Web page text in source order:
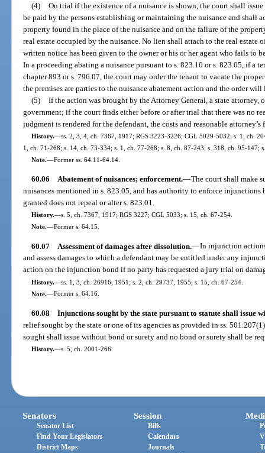
(4) On trial if the existence of a nuisance is shown, the court shall
be paid by the persons establishing or maintaining the nuisance and shall
property found in the place of the nuisance and on the failure of the
real estate occupied by the nuisance. No lien shall attach to the real estate
written notice has been given to the owner or his or her agent who fails to
In a proceeding abating a nuisance pursuant to s. 823.10 or s. 823.05, if a
chapter 893 or s. 796.07, the court may order the tenant to vacate the
the premises are parties to the nuisance abatement action and the order
(5) If the action was brought by the Attorney General, a state attorney,
government; if the court finds either before or after trial that there was no
judgment is rendered for the defendant, the costs and reasonable attorney’s
History.—ss. 2, 3, 4, ch. 7367, 1917; RGS 3223-3226; CGL 5029-5032; s. 1, ch.
1, ch. 71-268; s. 14, ch. 73-334; s. 1, ch. 77-268; s. 8, ch. 87-243; s. 318, ch. 95-147;
Note.—Former ss. 64.11-64.14.
60.06 Abatement of nuisances; enforcement.—The court shall make
nuisances mentioned in s. 823.05, and has authority to enforce
granted does not repeal or alter s. 823.01.
History.—s. 5, ch. 7367, 1917; RGS 3227; CGL 5033; s. 15, ch. 67-254.
Note.—Former s. 64.15.
60.07 Assessment of damages after dissolution.—In injunction
and assess damages to which a defendant may be entitled under any
action on the injunction bond if no party has requested a jury trial on
History.—ss. 1, 3, ch. 26916, 1951; s. 2, ch. 29737, 1955; s. 15, ch. 67-254.
Note.—Former s. 64.16.
60.08 Injunctions sought by the state pursuant to statute shall issue
relief sought by the state or one of its agencies as provided in ss.
sought shall issue without bond or surety and no bond or surety shall be
History.—s. 5, ch. 2001-266.
Senators
Senator List
Find Your Legislators
District Maps
Session
Bills
Calendars
Journals